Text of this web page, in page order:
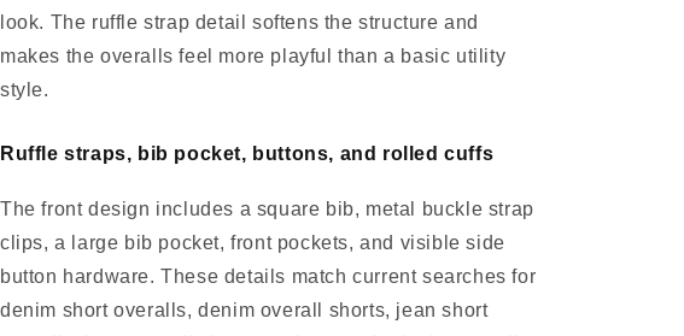
look. The ruffle strap detail softens the structure and
makes the overalls feel more playful than a basic utility
style.
Ruffle straps, bib pocket, buttons, and rolled cuffs
The front design includes a square bib, metal buckle strap
clips, a large bib pocket, front pockets, and visible side
button hardware. These details match current searches for
denim short overalls, denim overall shorts, jean short